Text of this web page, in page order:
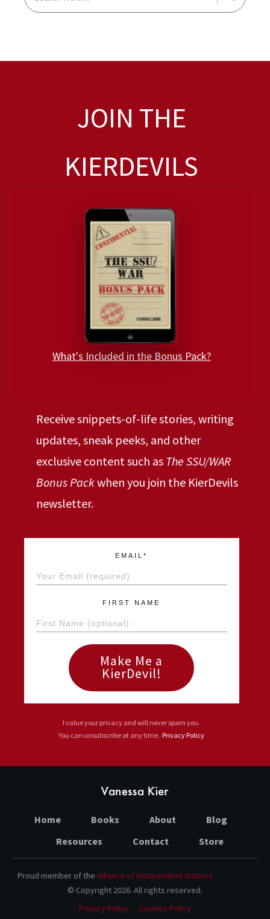
JOIN THE
KIERDEVILS
What's Included in the Bonus Pack?
Receive snippets-of-life stories, writing
updates, sneak peeks, and other
exclusive content such as The SSU/WAR
Bonus Packwhen you join the KierDevils
newsletter.
EMAIL*
FIRST NAME
Make Me a
KierDevil!
I value your privacy and will never spam you.
You can unsubscribe at any time. Privacy Policy
Home Books About
Blog
Resources
Contact Store
Proud member of the Alliance of Independent Authors
© Copyright 2026. All rights reserved.
Privacy Policy
Cookies Policy